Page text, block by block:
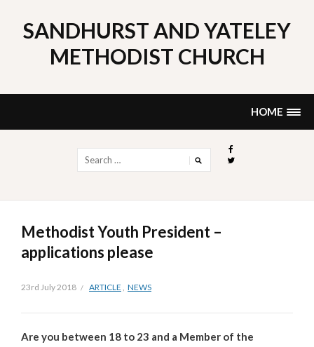
content
SANDHURST AND YATELEY
METHODIST CHURCH
HOME
for:
Methodist Youth President –
applications please
23rd July 2018 ARTICLE , NEWS
Are you between 18 to 23 and a Member of the